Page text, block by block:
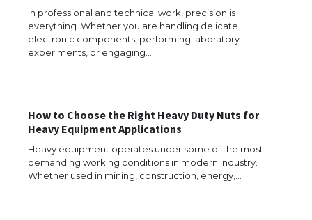
In professional and technical work, precision is
everything. Whether you are handling delicate
electronic components, performing laboratory
experiments, or engaging…
How to Choose the Right Heavy Duty Nuts for
Heavy Equipment Applications
Heavy equipment operates under some of the most
demanding working conditions in modern industry.
Whether used in mining, construction, energy,…
The Ultimate Guide to US Student Visa
Eligibility